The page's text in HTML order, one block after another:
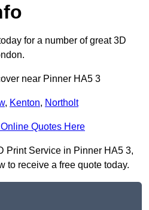
for a number of great 3D
near Pinner HA5 3
, Kenton, Northolt
Quotes Here
Print Service in Pinner HA5 3,
to receive a free quote today.